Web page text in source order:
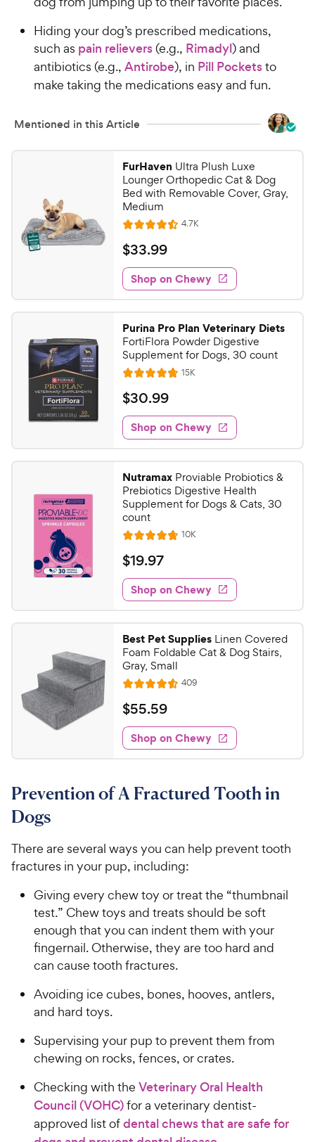
Hiding your dog’s prescribed medications,
such as pain relievers(e.g., Rimadyl) and
antibiotics (e.g., Antirobe), in Pill Pocketsto
make taking the medications easy and fun.
Mentioned in this Article
FurHaven Ultra Plush Luxe
Lounger Orthopedic Cat & Dog
Bed with Removable Cover, Gray,
Medium
R
a
t
e
d
4
5
o
u
t
o
f
5
s
t
a
r
s
4.7KR
e
w
s
$
3
3
.
9
9
C
h
e
w
y
P
r
i
c
e
$33.99
Shop on Chewy
Purina Pro Plan Veterinary Diets
FortiFlora Powder Digestive
Supplement for Dogs, 30 count
R
a
t
e
d
4
8
o
u
o
f
5
s
t
a
s
15KR
e
w
$
3
0
.
9
9
C
h
e
w
y
P
r
i
c
e
$30.99
Shop on Chewy
Nutramax Proviable Probiotics &
Prebiotics Digestive Health
Supplement for Dogs & Cats, 30
count
R
a
t
e
d
4
7
o
u
t
o
f
5
s
t
r
10KR
e
w
s
$
1
9
.
9
7
C
h
e
w
y
P
i
c
$19.97
Shop on Chewy
Best Pet Supplies Linen Covered
Foam Foldable Cat & Dog Stairs,
Gray, Small
R
a
t
e
d
4
5
o
f
s
t
a
s
409R
e
w
s
$
5
5
.
9
e
w
P
r
i
c
e
$55.59
Shop on Chewy
Prevention of A Fractured Tooth in
Dogs
There are several ways you can help prevent tooth
fractures in your pup, including:
Giving every chew toy or treat the “thumbnail
test.” Chew toys and treats should be soft
enough that you can indent them with your
fingernail. Otherwise, they are too hard and
can cause tooth fractures.
Avoiding ice cubes, bones, hooves, antlers,
and hard toys.
Supervising your pup to prevent them from
chewing on rocks, fences, or crates.
Checking with the Veterinary Oral Health
Council (VOHC)for a veterinary dentist-
approved list ofdental chews that are safe for